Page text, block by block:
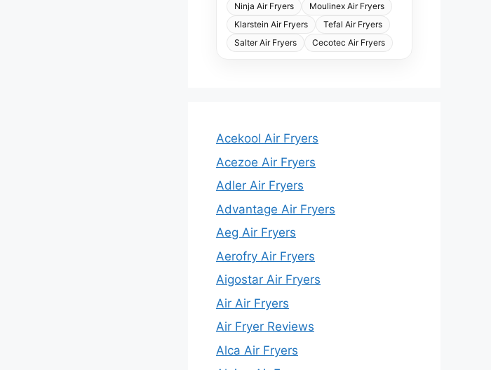
Ninja Air Fryers
Moulinex Air Fryers
Klarstein Air Fryers
Tefal Air Fryers
Salter Air Fryers
Cecotec Air Fryers
Acekool Air Fryers
Acezoe Air Fryers
Adler Air Fryers
Advantage Air Fryers
Aeg Air Fryers
Aerofry Air Fryers
Aigostar Air Fryers
Air Air Fryers
Air Fryer Reviews
Alca Air Fryers